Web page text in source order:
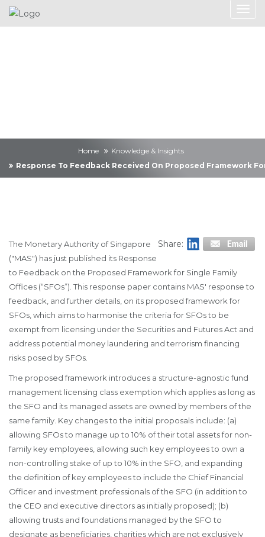
Home
Knowledge & Insights
Response To Feedback Received On Proposed Framework
Share:
The Monetary Authority of Singapore
("MAS") has just published its Response
to Feedback on the Proposed Framework for Single Family
Offices (“SFOs”). This response paper contains MAS' response to
feedback, and further details, on its proposed framework for
SFOs, which aims to harmonise the criteria for SFOs to be
exempt from licensing under the Securities and Futures Act and
address potential money laundering and terrorism financing
risks posed by SFOs.
The proposed framework introduces a structure-agnostic fund
management licensing class exemption which applies as long as
the SFO and its managed assets are owned by members of the
same family. Key changes to the initial proposals include: (a)
allowing SFOs to manage up to 10% of their total assets for non-
family key employees, allowing such key employees to own a
non-controlling stake of up to 10% in the SFO, and expanding
the definition of key employees to include the Chief Financial
Officer and investment professionals of the SFO (in addition to
the CEO and executive directors as initially proposed); (b)
allowing trusts and foundations managed by the SFO to
designate as beneficiaries, charities which are not exclusively